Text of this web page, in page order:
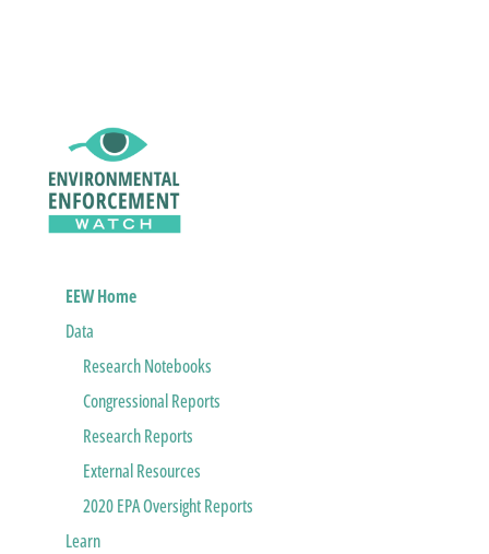
EEW Home
Data
Research Notebooks
Congressional Reports
Research Reports
External Resources
2020 EPA Oversight Reports
Learn